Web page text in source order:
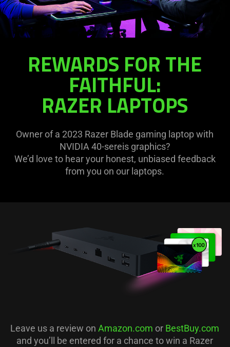
REWARDS FOR THE
FAITHFUL:
RAZER LAPTOPS
Owner of a 2023 Razer Blade gaming laptop with
NVIDIA 40-sereis graphics?
We’d love to hear your honest, unbiased feedback
from you on our laptops.
Leave us a review onAmazon.com or BestBuy.com
and you’ll be entered for a chance to win a Razer